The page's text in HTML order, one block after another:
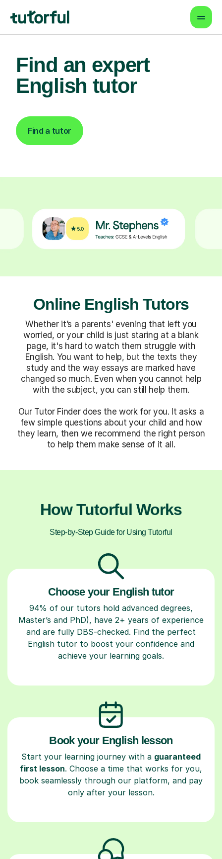
Find an expert
English tutor
Find a tutor
Online English Tutors
Whether it’s a parents' evening that left you
worried, or your child is just staring at a blank
page, it's hard to watch them struggle with
English. You want to help, but the texts they
study and the way essays are marked have
changed so much. Even when you cannot help
with the subject, you can still help them.
Our Tutor Finder does the work for you. It asks a
few simple questions about your child and how
they learn, then we recommend the right person
to help them make sense of it all.
How Tutorful Works
Step-by-Step Guide for Using Tutorful
Choose your English tutor
94% of our tutors hold advanced degrees,
Master’s and PhD), have 2+ years of experience
and are fully DBS-checked. Find the perfect
English tutor to boost your confidence and
achieve your learning goals.
Book your English lesson
Start your learning journey with a guaranteed
first lesson. Choose a time that works for you,
book seamlessly through our platform, and pay
only after your lesson.